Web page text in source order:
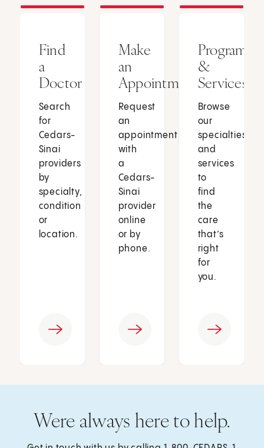
Find
a
Doctor
Search
for
Cedars-
Sinai
providers
by
specialty,
condition
or
location.
Make
an
Appointment
Request
an
appointment
with
a
Cedars-
Sinai
provider
online
or by
phone.
Programs
&
Services
Browse
our
specialties
and
services
to
find
the
care
that’s
right
for
you.
Were always here to help.